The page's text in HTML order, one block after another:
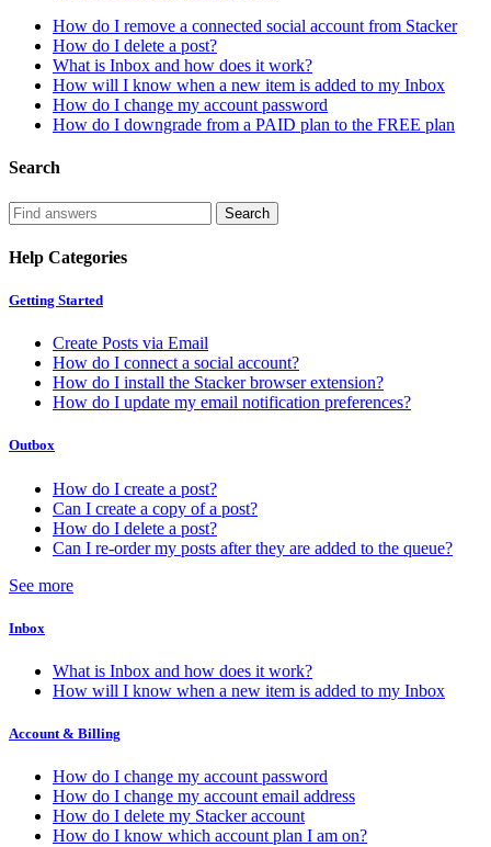
How do I remove a connected social account from Stacker
How do I delete a post?
What is Inbox and how does it work?
How will I know when a new item is added to my Inbox
How do I change my account password
How do I downgrade from a PAID plan to the FREE plan
Search
Help Categories
Getting Started
Create Posts via Email
How do I connect a social account?
How do I install the Stacker browser extension?
How do I update my email notification preferences?
Outbox
How do I create a post?
Can I create a copy of a post?
How do I delete a post?
Can I re-order my posts after they are added to the queue?
See more
Inbox
What is Inbox and how does it work?
How will I know when a new item is added to my Inbox
Account & Billing
How do I change my account password
How do I change my account email address
How do I delete my Stacker account
How do I know which account plan I am on?